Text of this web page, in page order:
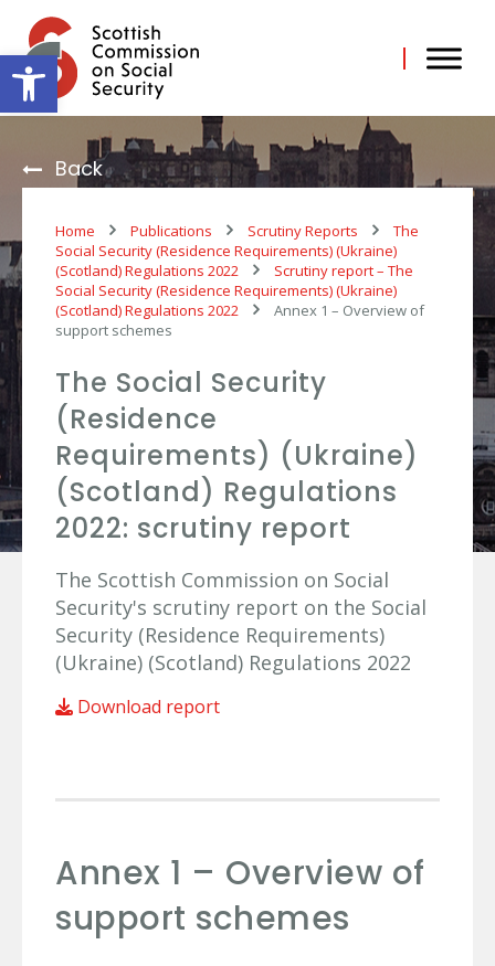
Open toolbar
content
Back
Home Publications Scrutiny Reports
The
Social Security (Residence Requirements) (Ukraine)
(Scotland) Regulations 2022
Scrutiny report – The
Social Security (Residence Requirements) (Ukraine)
(Scotland) Regulations 2022
Annex 1 – Overview of
support schemes
The Social Security
(Residence
Requirements) (Ukraine)
(Scotland) Regulations
2022: scrutiny report
The Scottish Commission on Social
Security's scrutiny report on the Social
Security (Residence Requirements)
(Ukraine) (Scotland) Regulations 2022
Download report
Annex 1 – Overview of
support schemes